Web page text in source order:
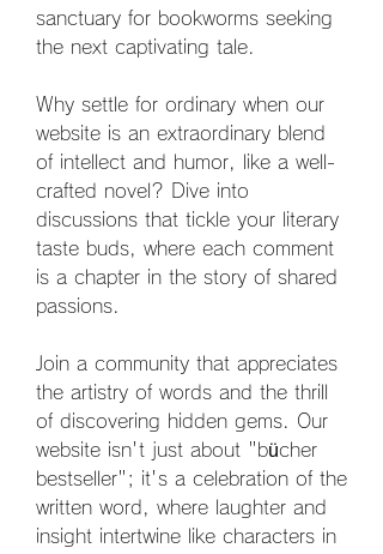
sanctuary for bookworms seeking
the next captivating tale.
Why settle for ordinary when our
website is an extraordinary blend
of intellect and humor, like a well-
crafted novel? Dive into
discussions that tickle your literary
taste buds, where each comment
is a chapter in the story of shared
passions.
Join a community that appreciates
the artistry of words and the thrill
of discovering hidden gems. Our
website isn't just about "bücher
bestseller"; it's a celebration of the
written word, where laughter and
insight intertwine like characters in